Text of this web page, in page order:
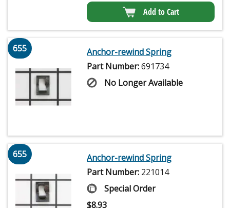
Add to Cart
655
Anchor-rewind Spring
Part Number:691734
No Longer Available
655
Anchor-rewind Spring
Part Number: 221014
Special Order
$8.93